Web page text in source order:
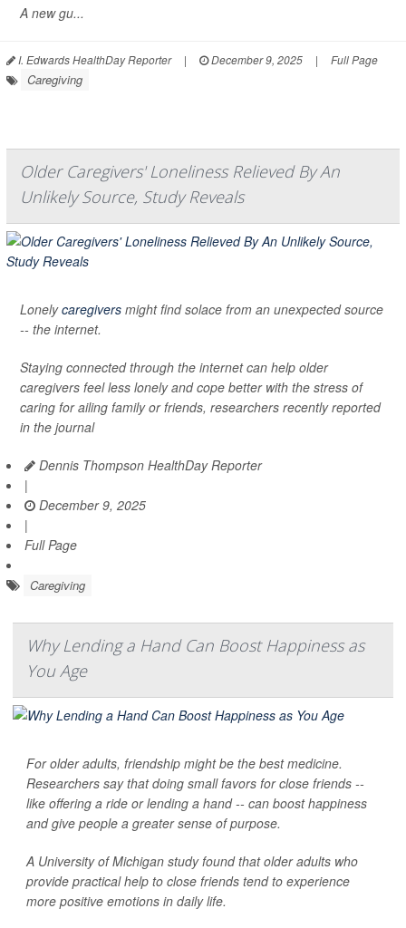
A new gu...
I. Edwards HealthDay Reporter | December 9, 2025 | Full Page
Caregiving
Older Caregivers' Loneliness Relieved By An
Unlikely Source, Study Reveals
Lonelycaregivers might find solace from an unexpected source
-- the internet.
Staying connected through the internet can help older
caregivers feel less lonely and cope better with the stress of
caring for ailing family or friends, researchers recently reported
in the journal
Dennis Thompson HealthDay Reporter
|
December 9, 2025
|
Full Page
Caregiving
Why Lending a Hand Can Boost Happiness as
You Age
For older adults, friendship might be the best medicine.
Researchers say that doing small favors for close friends --
like offering a ride or lending a hand -- can boost happiness
and give people a greater sense of purpose.
A University of Michigan study found that older adults who
provide practical help to close friends tend to experience
more positive emotions in daily life.